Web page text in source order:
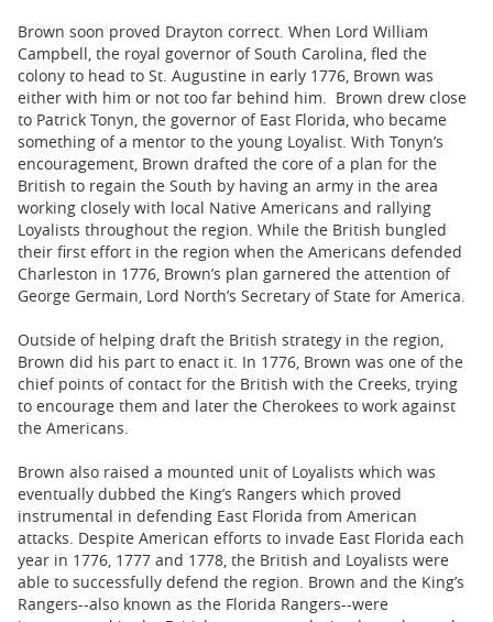
Brown soon proved Drayton correct. When Lord William
Campbell, the royal governor of South Carolina, fled the
colony to head to St. Augustine in early 1776, Brown was
either with him or not too far behind him. Brown drew close
to Patrick Tonyn, the governor of East Florida, who became
something of a mentor to the young Loyalist. With Tonyn’s
encouragement, Brown drafted the core of a plan for the
British to regain the South by having an army in the area
working closely with local Native Americans and rallying
Loyalists throughout the region. While the British bungled
their first effort in the region when the Americans defended
Charleston in 1776, Brown’s plan garnered the attention of
George Germain, Lord North’s Secretary of State for America.
Outside of helping draft the British strategy in the region,
Brown did his part to enact it. In 1776, Brown was one of the
chief points of contact for the British with the Creeks, trying
to encourage them and later the Cherokees to work against
the Americans.
Brown also raised a mounted unit of Loyalists which was
eventually dubbed the King’s Rangers which proved
instrumental in defending East Florida from American
attacks. Despite American efforts to invade East Florida each
year in 1776, 1777 and 1778, the British and Loyalists were
able to successfully defend the region. Brown and the King’s
Rangers--also known as the Florida Rangers--were